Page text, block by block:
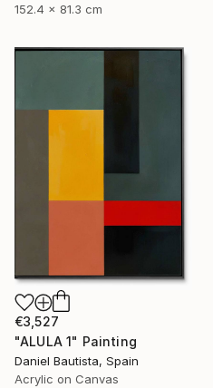
152.4 x 81.3 cm
€3,527
"ALULA 1" Painting
Daniel Bautista, Spain
Acrylic on Canvas